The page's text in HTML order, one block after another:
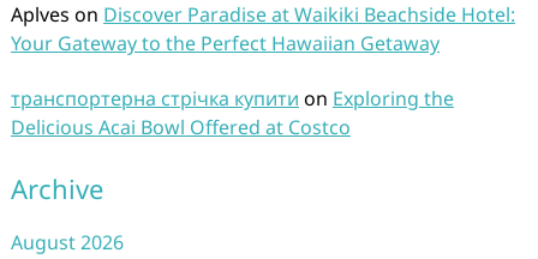
Aplves on Discover Paradise at Waikiki Beachside Hotel:
Your Gateway to the Perfect Hawaiian Getaway
транспортерна стрічка купити on Exploring the
Delicious Acai Bowl Offered at Costco
Archive
August 2026